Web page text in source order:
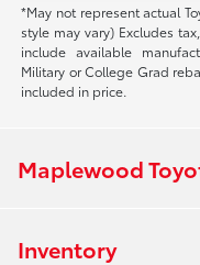
*May not represent actual
style may vary) Excludes
include available
Military or College Grad
included in price.
Maplewood
Inventory